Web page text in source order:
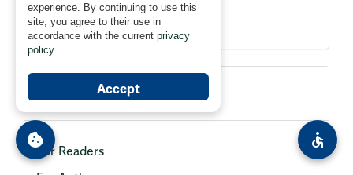
Information
For Readers
accessible
cookie
experience. By continuing to use this
site, you agree to their use in
accordance with the current privacy
policy.
Accept